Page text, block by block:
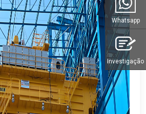
Whatsapp
Investigação